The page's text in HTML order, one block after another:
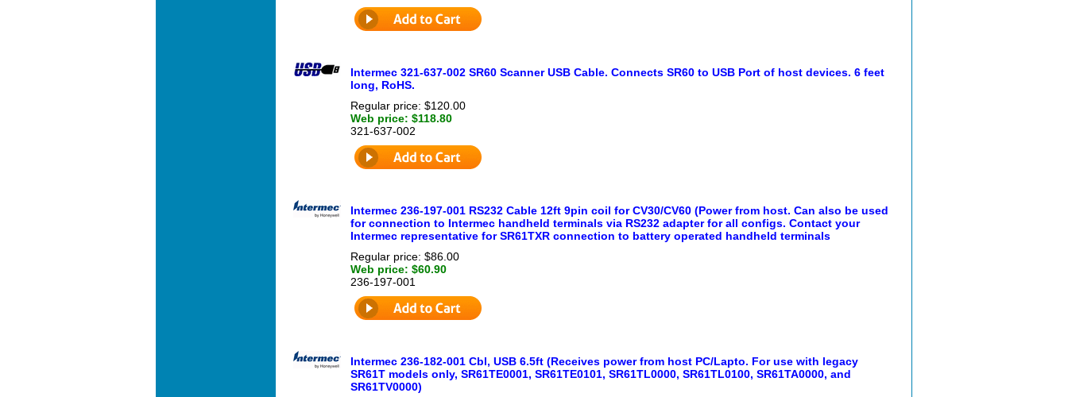
Intermec 321-637-002 SR60 Scanner USB Cable. Connects SR60 to USB Port of host devices. 6 feet
long, RoHS.
Regular price: $120.00
Web price: $118.80
321-637-002
Intermec 236-197-001 RS232 Cable 12ft 9pin coil for CV30/CV60 (Power from host. Can also be used
for connection to Intermec handheld terminals via RS232 adapter for all configs. Contact your
Intermec representative for SR61TXR connection to battery operated handheld terminals
Regular price: $86.00
Web price: $60.90
236-197-001
Intermec 236-182-001 Cbl, USB 6.5ft (Receives power from host PC/Lapto. For use with legacy
SR61T models only, SR61TE0001, SR61TE0101, SR61TL0000, SR61TL0100, SR61TA0000, and
SR61TV0000)